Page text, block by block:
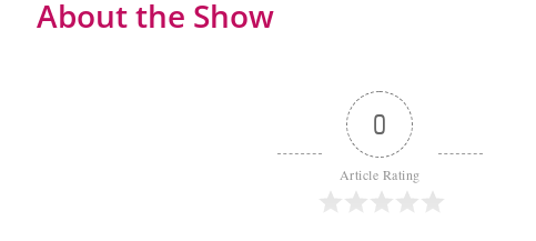
About the Show
0
Article Rating